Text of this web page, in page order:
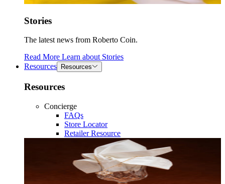
Stories
The latest news from Roberto Coin.
Read More Learn about Stories
Resources
Resources
Resources
Concierge
FAQs
Store Locator
Retailer Resource